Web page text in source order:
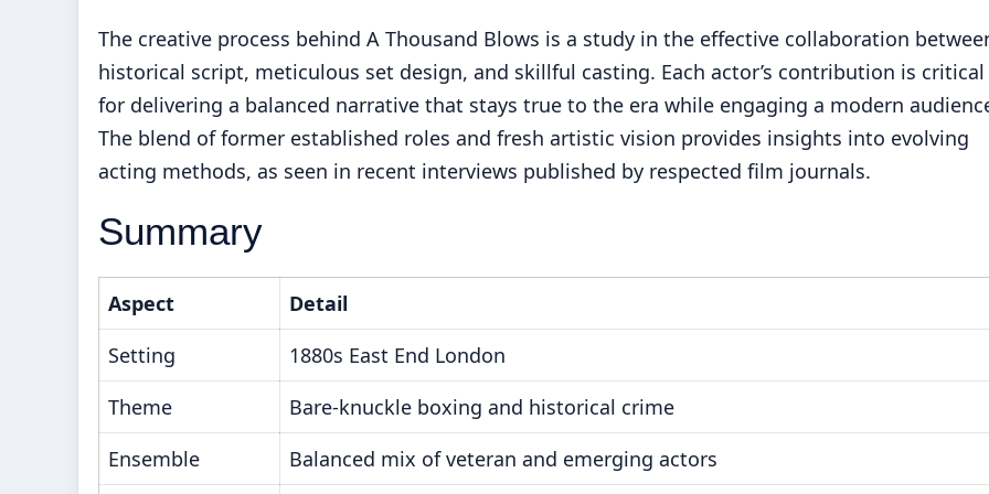
The creative process behind A Thousand Blows is a study in the effective collaboration
historical script, meticulous set design, and skillful casting. Each actor’s contribution is critical
for delivering a balanced narrative that stays true to the era while engaging a modern
The blend of former established roles and fresh artistic vision provides insights into evolving
acting methods, as seen in recent interviews published by respected film journals.
Summary
Aspect
Detail
Setting
1880s East End London
Theme
Bare-knuckle boxing and historical crime
Ensemble
Balanced mix of veteran and emerging actors